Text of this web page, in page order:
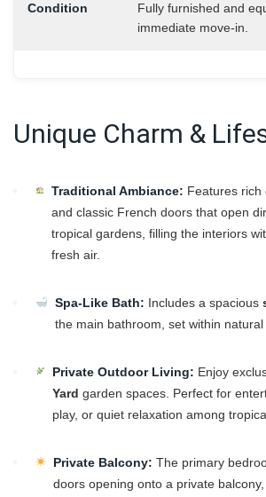
Condition
Fully furnished and
immediate move-in.
Unique Charm &
Traditional Ambiance: Features rich
and classic French doors that open
tropical gardens, filling the interiors
fresh air.
Spa-Like Bath: Includes a spacious
the main bathroom, set within
Private Outdoor Living: Enjoy
Yard garden spaces. Perfect for
play, or quiet relaxation among
Private Balcony: The primary
doors opening onto a private